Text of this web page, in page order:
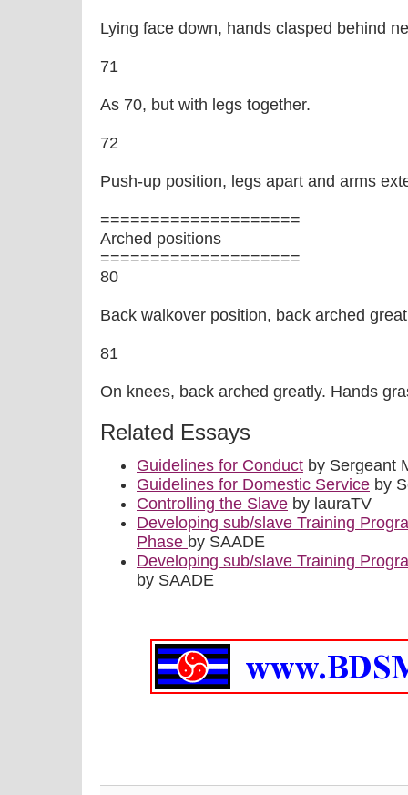
Lying face down, hands clasped behind
71
As 70, but with legs together.
72
Push-up position, legs apart and arms
====================
Arched positions
====================
80
Back walkover position, back arched
81
On knees, back arched greatly. Hands
Related Essays
Guidelines for Conduct by Sergeant
Guidelines for Domestic Service by
Controlling the Slave by lauraTV
Developing sub/slave Training
Phase by SAADE
Developing sub/slave Training
by SAADE